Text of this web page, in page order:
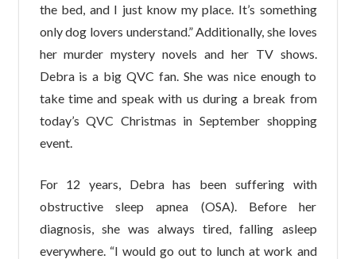
the bed, and I just know my place. It’s something
only dog lovers understand.” Additionally, she loves
her murder mystery novels and her TV shows.
Debra is a big QVC fan. She was nice enough to
take time and speak with us during a break from
today’s QVC Christmas in September shopping
event.
For 12 years, Debra has been suffering with
obstructive sleep apnea (OSA). Before her
diagnosis, she was always tired, falling asleep
everywhere. “I would go out to lunch at work and